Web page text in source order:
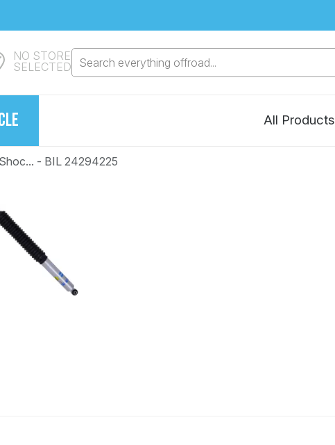
NO STORE
SELECTED
Search everything offroad...
All Products
- BIL 24294225